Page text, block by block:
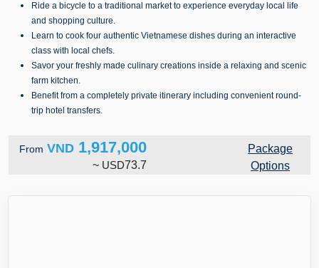
Ride a bicycle to a traditional market to experience everyday local life
and shopping culture.
Learn to cook four authentic Vietnamese dishes during an interactive
class with local chefs.
Savor your freshly made culinary creations inside a relaxing and scenic
farm kitchen.
Benefit from a completely private itinerary including convenient round-
trip hotel transfers.
From VND 1,917,000
~ USD73.7
Package
Options